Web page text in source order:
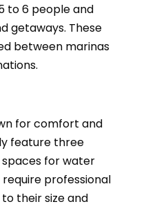
to 6 people and
getaways. These
between marinas
for comfort and
feature three
spaces for water
professional
their size and